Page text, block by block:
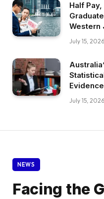
Half
Western
July 15, 2026
July 15, 2026
NEWS
Facing the